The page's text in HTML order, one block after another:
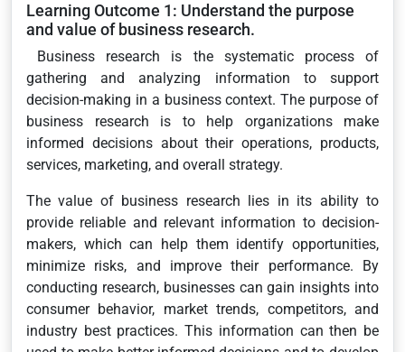
Learning Outcome 1: Understand the purpose
and value of business research.
Business research is the systematic process of
gathering and analyzing information to support
decision-making in a business context. The purpose of
business research is to help organizations make
informed decisions about their operations, products,
services, marketing, and overall strategy.
The value of business research lies in its ability to
provide reliable and relevant information to decision-
makers, which can help them identify opportunities,
minimize risks, and improve their performance. By
conducting research, businesses can gain insights into
consumer behavior, market trends, competitors, and
industry best practices. This information can then be